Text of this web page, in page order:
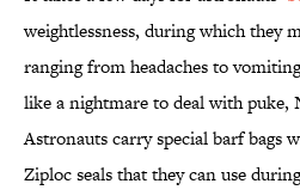
weightlessness, during which they
ranging from headaches to
like a nightmare to deal with puke,
Astronauts carry special barf bags
Ziploc seals that they can use